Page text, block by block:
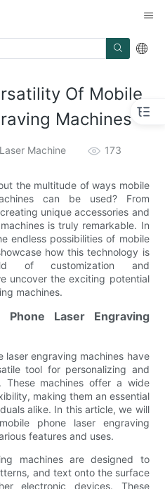
Of Mobile
Machines
Machine 173
the multitude of ways mobile
can be used? From
unique accessories and
is truly remarkable. In
endless possibilities of mobile
how this technology is
of customization and
uncover the exciting potential
machines.
Laser Engraving
laser engraving machines have
tool for personalizing and
These machines offer a wide
making them an essential
alike. In this article, we will
phone laser engraving
features and uses.
machines are designed to
and text onto the surface
electronic devices. These